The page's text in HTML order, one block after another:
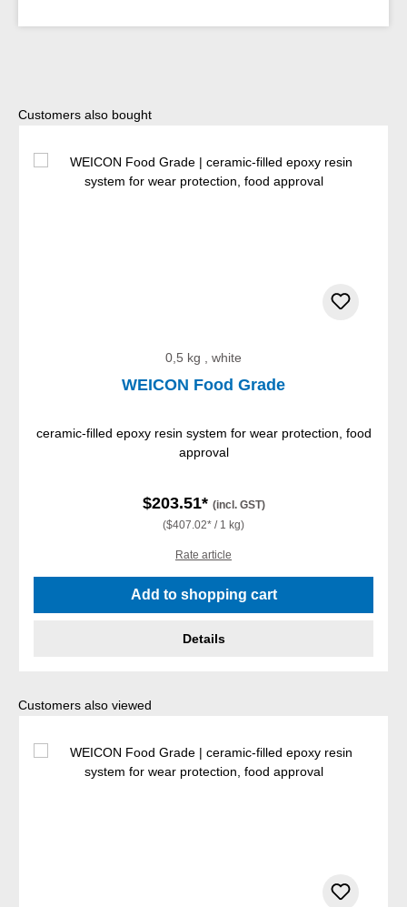
Skip product gallery
Customers also bought
0,5 kg , white
WEICON Food Grade
ceramic-filled epoxy resin system for wear protection, food
approval
$203.51* (incl. GST)
($407.02* / 1 kg)
Rate article
Add to shopping cart
Details
Skip product gallery
Customers also viewed